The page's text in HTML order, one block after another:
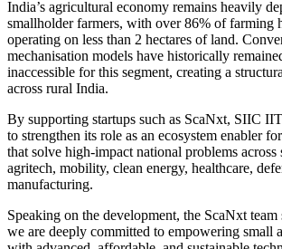
India’s agricultural economy remains heavily
smallholder farmers, with over 86% of farming
operating on less than 2 hectares of land.
mechanisation models have historically
inaccessible for this segment, creating a
across rural India.
By supporting startups such as ScaNxt, SIIC
to strengthen its role as an ecosystem enabler
that solve high-impact national problems
agritech, mobility, clean energy, healthcare,
manufacturing.
Speaking on the development, the ScaNxt
we are deeply committed to empowering small